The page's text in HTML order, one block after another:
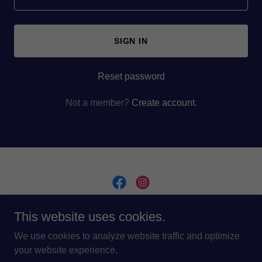
SIGN IN
Reset password
Not a member? Create account.
Copyright © 2024 Dominion Lux - All Rights Reserved.
This website uses cookies.
We use cookies to analyze website traffic and optimize
your website experience.